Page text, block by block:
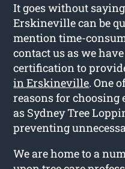
It goes without
Erskineville can be
mention time-
contact us as we
certification to
in Erskineville. One
reasons for choosing
as Sydney Tree
preventing
We are home to a